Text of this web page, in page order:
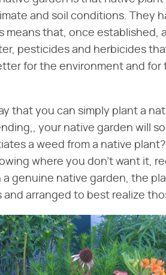
and soil conditions. They
means that, once established,
pesticides and herbicides
for the environment and for
that you can simply plant a
your native garden will
a weed from a native
where you don't want it,
a genuine native garden, the
and arranged to best realize